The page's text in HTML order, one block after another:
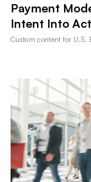
Payment
Intent Into
Custom content for U.S.